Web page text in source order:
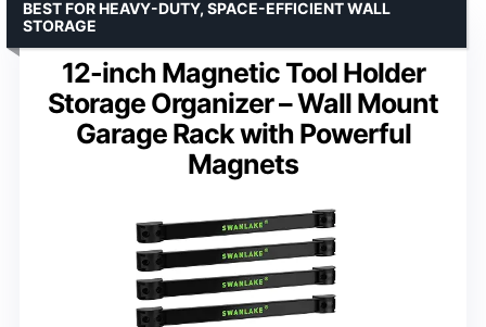
12-inch Magnetic Tool Holder
Storage Organizer – Wall Mount
Garage Rack with Powerful
Magnets
BEST FOR HEAVY-DUTY, SPACE-EFFICIENT WALL
STORAGE